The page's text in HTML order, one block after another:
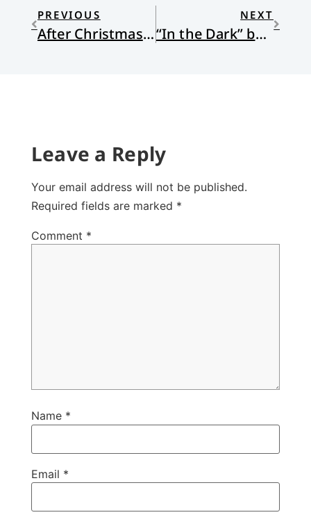
PREVIOUS
After Christmas Dinner
NEXT
“In the Dark” by Jessica Whipple
Leave a Reply
Your email address will not be published.
Required fields are marked *
Comment *
Name *
Email *